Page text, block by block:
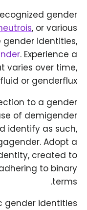
gender
, or various
gender identities,
. Experience a
varies over time,
or genderflux.
to a gender
of demigender
identify as such,
Adopt a
created to
to binary
terms.
gender identities